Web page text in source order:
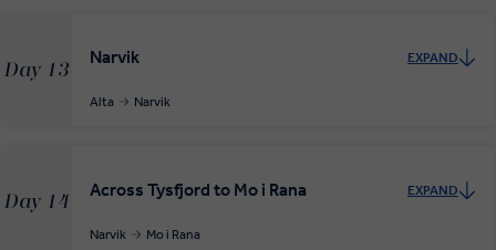
Day 13
Narvik EXPAND
Alta Narvik
Day 14
Across Tysfjord to Mo i Rana EXPAND
Narvik Mo i Rana